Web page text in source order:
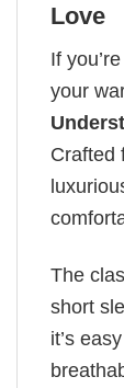
Love
If
your
Crafted
The
short
it’s